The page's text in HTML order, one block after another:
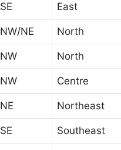
SE East
NW/NE North
NW North
NW Centre
NE Northeast
SE Southeast